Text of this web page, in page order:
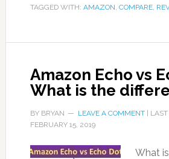
TAGGED WITH: AMAZON, COMPARE,
Amazon Echo vs
What is the
BY BRYAN LEAVE A COMMENT| LAST
FEBRUARY 15, 2019
What